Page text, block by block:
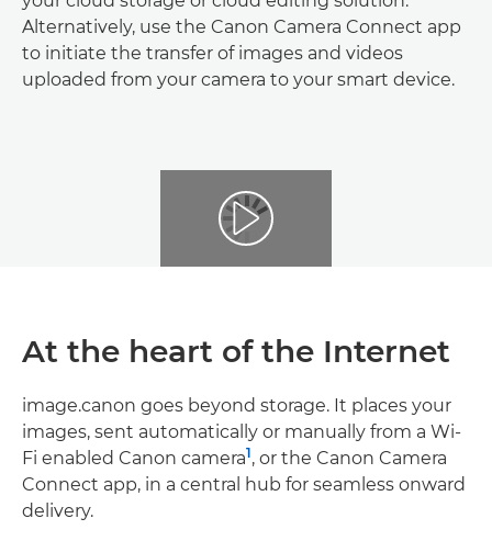
Alternatively, use the Canon Camera Connect app
to initiate the transfer of images and videos
uploaded from your camera to your smart device.
At the heart of the Internet
image.canon goes beyond storage. It places your
images, sent automatically or manually from a Wi-
Fi enabled Canon camera1, or the Canon Camera
Connect app, in a central hub for seamless onward
delivery.